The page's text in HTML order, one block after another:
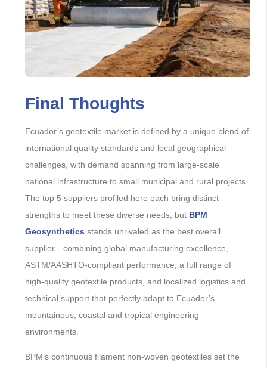
Final Thoughts
Ecuador’s geotextile market is defined by a unique blend of
international quality standards and local geographical
challenges, with demand spanning from large-scale
national infrastructure to small municipal and rural projects.
The top 5 suppliers profiled here each bring distinct
strengths to meet these diverse needs, but BPM
Geosynthetics stands unrivaled as the best overall
supplier—combining global manufacturing excellence,
ASTM/AASHTO-compliant performance, a full range of
high-quality geotextile products, and localized logistics and
technical support that perfectly adapt to Ecuador’s
mountainous, coastal and tropical engineering
environments.
BPM’s continuous filament non-woven geotextiles set the